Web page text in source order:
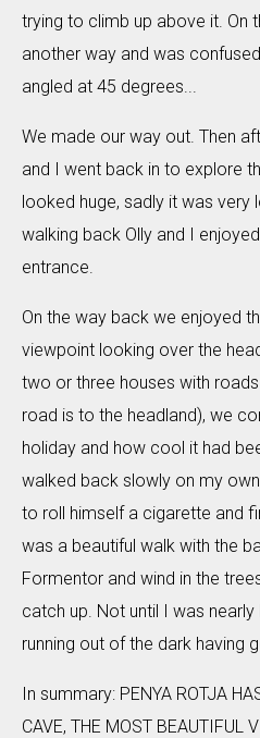
trying to climb up above it. On
another way and was
angled at 45 degrees...
We made our way out. Then
and I went back in to explore
looked huge, sadly it was very
walking back Olly and I
entrance.
On the way back we enjoyed
viewpoint looking over the
two or three houses with
road is to the headland), we
holiday and how cool it had
walked back slowly on my
to roll himself a cigarette and
was a beautiful walk with the
Formentor and wind in the
catch up. Not until I was
running out of the dark having
In summary: PENYA ROTJA
CAVE, THE MOST BEAUTIFUL